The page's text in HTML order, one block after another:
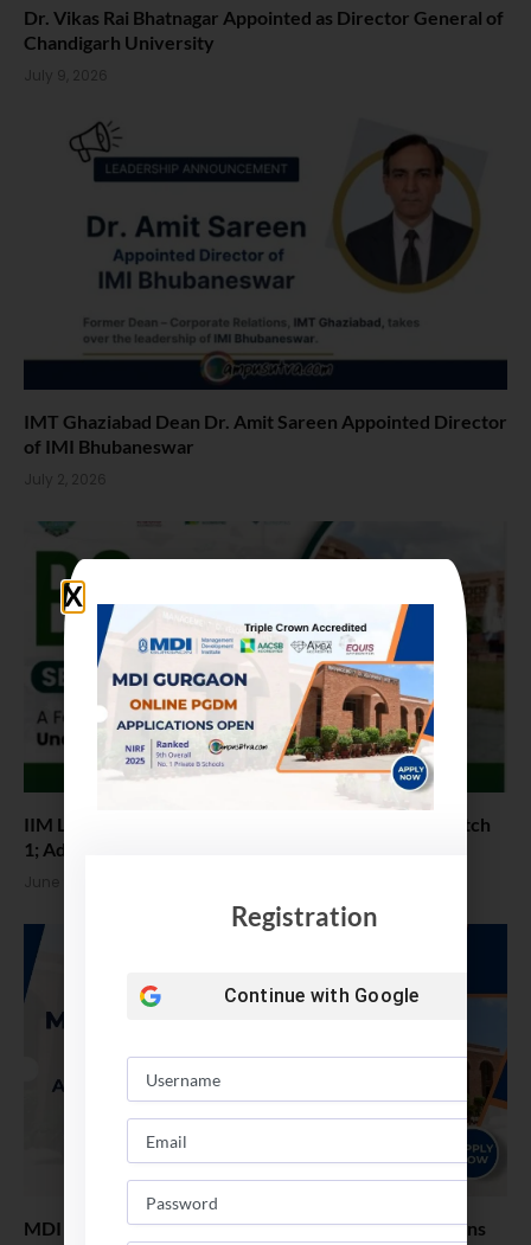
Dr. Vikas Rai Bhatnagar Appointed as Director General of
Chandigarh University
July 9, 2026
IMT Ghaziabad Dean Dr. Amit Sareen Appointed Director
of IMI Bhubaneswar
July 2, 2026
IIM Lucknow Invites Applications for BS (AI & BA) Batch
1; Admissions via JEE Advanced
June 9, 2026
MDI Gurgaon – Online PGDM Admissions. Applications
Registration
Continue with Google